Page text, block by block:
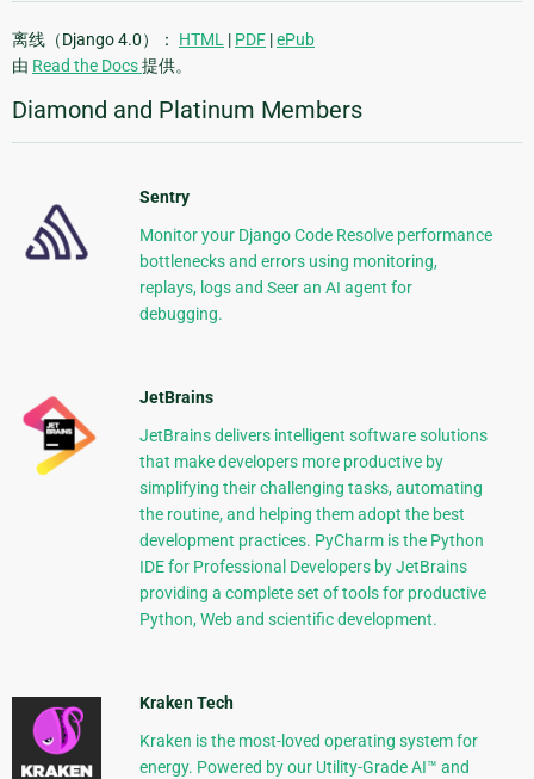
离线（Django 4.0）： HTML | PDF |ePub
由 Read the Docs提供。
Diamond and Platinum Members
Sentry
Monitor your Django Code Resolve performance
bottlenecks and errors using monitoring,
replays, logs and Seer an AI agent for
debugging.
JetBrains
JetBrains delivers intelligent software solutions
that make developers more productive by
simplifying their challenging tasks, automating
the routine, and helping them adopt the best
development practices. PyCharm is the Python
IDE for Professional Developers by JetBrains
providing a complete set of tools for productive
Python, Web and scientific development.
Kraken Tech
Kraken is the most-loved operating system for
energy. Powered by our Utility-Grade AI™ and